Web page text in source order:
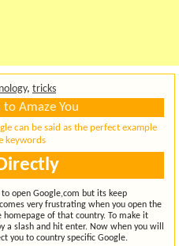
, tricks
to Amaze You
can be said as the perfect example
keywords
open Google,com but its keep
very frustrating when you open the
of that country. To make it
slash and hit enter. Now when you will
you to country specific Google.